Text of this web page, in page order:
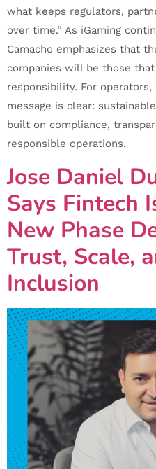
what keeps regulators,
over time.” As iGaming
Camacho emphasizes that
companies will be those
responsibility. For
message is clear:
built on compliance,
responsible operations.
Jose Daniel
Says Fintech
New Phase
Trust, Scale,
Inclusion